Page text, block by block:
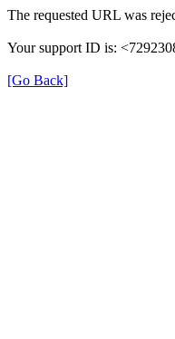
The requested URL was
Your support ID is:
[Go Back]